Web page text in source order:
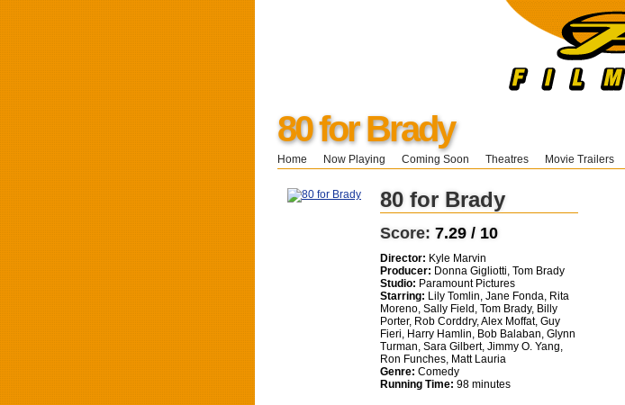
80 for Brady
Home Now Playing Coming Soon Theatres Movie Trailers
80 for Brady
Score: 7.29 / 10
Director: Kyle Marvin
Producer: Donna Gigliotti, Tom Brady
Studio: Paramount Pictures
Starring: Lily Tomlin, Jane Fonda, Rita
Moreno, Sally Field, Tom Brady, Billy
Porter, Rob Corddry, Alex Moffat, Guy
Fieri, Harry Hamlin, Bob Balaban, Glynn
Turman, Sara Gilbert, Jimmy O. Yang,
Ron Funches, Matt Lauria
Genre: Comedy
Running Time: 98 minutes